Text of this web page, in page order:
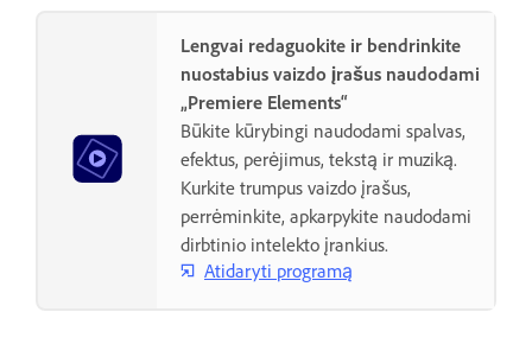
Lengvai redaguokite ir bendrinkite
nuostabius vaizdo įrašus naudodami
„Premiere Elements“
Būkite kūrybingi naudodami spalvas,
efektus, perėjimus, tekstą ir muziką.
Kurkite trumpus vaizdo įrašus,
perrėminkite, apkarpykite naudodami
dirbtinio intelekto įrankius.
Atidaryti programą